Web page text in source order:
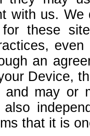
with us.
these
an
Device,
and may or
also
that it is